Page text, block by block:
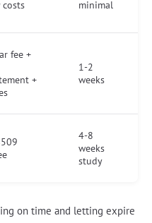
minimal
fee +
+
1-2
weeks
4-8
weeks
study
on time and letting expire